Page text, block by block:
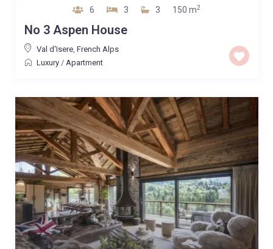
6 3 3 150 m2
No 3 Aspen House
Val d'Isere, French Alps
Luxury/ Apartment